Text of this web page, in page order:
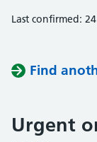
Last confirmed:
Find
Urgent